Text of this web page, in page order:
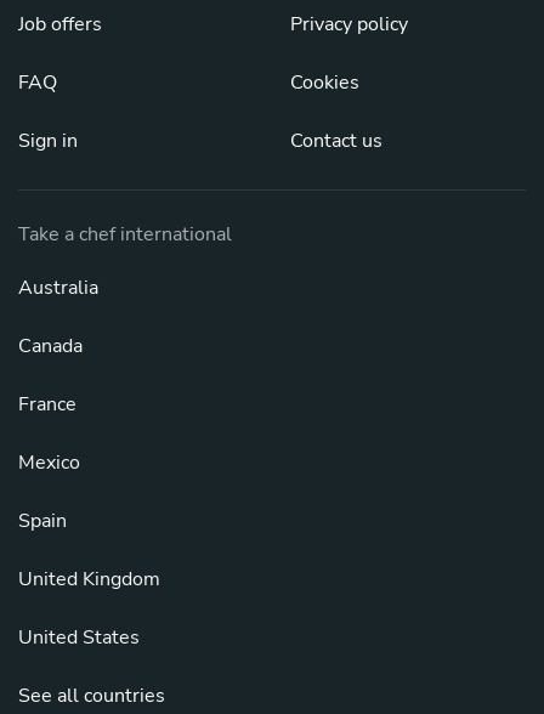
Job offers
FAQ
Sign in
Privacy policy
Cookies
Contact us
Take a chef international
Australia
Canada
France
Mexico
Spain
United Kingdom
United States
See all countries